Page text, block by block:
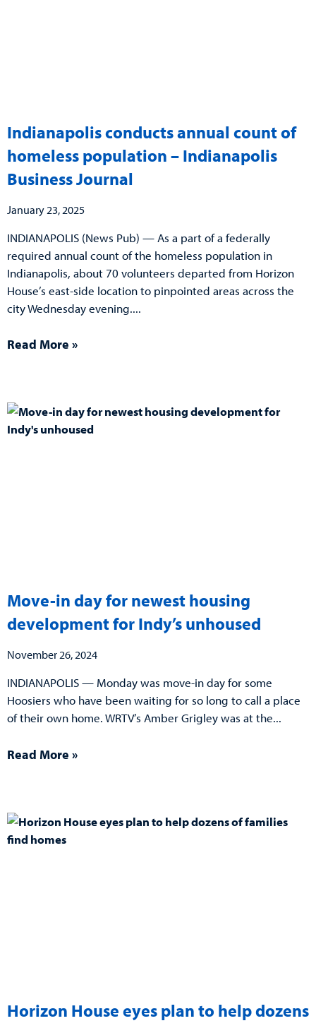
Indianapolis conducts annual count of
homeless population – Indianapolis
Business Journal
January 23, 2025
INDIANAPOLIS (News Pub) — As a part of a federally
required annual count of the homeless population in
Indianapolis, about 70 volunteers departed from Horizon
House’s east-side location to pinpointed areas across the
city Wednesday evening.
Read More »
Move-in day for newest housing
development for Indy’s unhoused
November 26, 2024
INDIANAPOLIS — Monday was move-in day for some
Hoosiers who have been waiting for so long to call a place
of their own home. WRTV’s Amber Grigley was at the
Read More »
Horizon House eyes plan to help dozens